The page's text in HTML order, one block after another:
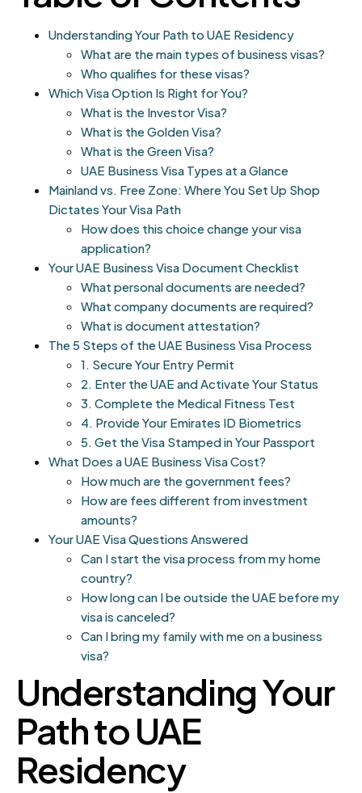
Understanding Your Path to UAE Residency
What are the main types of business visas?
Who qualifies for these visas?
Which Visa Option Is Right for You?
What is the Investor Visa?
What is the Golden Visa?
What is the Green Visa?
UAE Business Visa Types at a Glance
Mainland vs. Free Zone: Where You Set Up Shop
Dictates Your Visa Path
How does this choice change your visa
application?
Your UAE Business Visa Document Checklist
What personal documents are needed?
What company documents are required?
What is document attestation?
The 5 Steps of the UAE Business Visa Process
1. Secure Your Entry Permit
2. Enter the UAE and Activate Your Status
3. Complete the Medical Fitness Test
4. Provide Your Emirates ID Biometrics
5. Get the Visa Stamped in Your Passport
What Does a UAE Business Visa Cost?
How much are the government fees?
How are fees different from investment
amounts?
Your UAE Visa Questions Answered
Can I start the visa process from my home
country?
How long can I be outside the UAE before my
visa is canceled?
Can I bring my family with me on a business
visa?
Understanding Your
Path to UAE
Residency